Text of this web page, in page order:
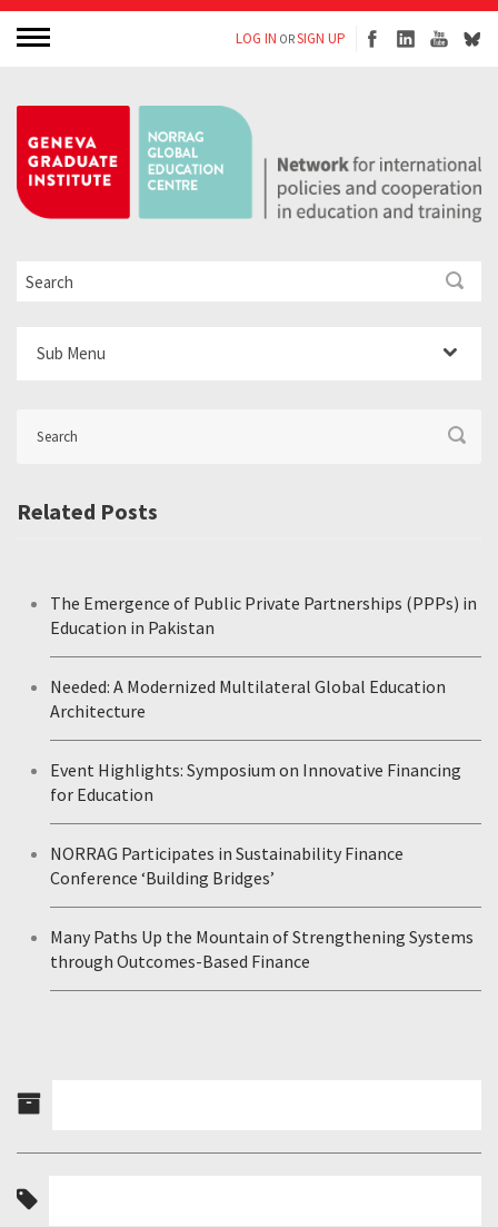
LOG IN ORSIGN UP
Sub Menu
Related Posts
The Emergence of Public Private Partnerships (PPPs) in
Education in Pakistan
Needed: A Modernized Multilateral Global Education
Architecture
Event Highlights: Symposium on Innovative Financing
for Education
NORRAG Participates in Sustainability Finance
Conference ‘Building Bridges’
Many Paths Up the Mountain of Strengthening Systems
through Outcomes-Based Finance